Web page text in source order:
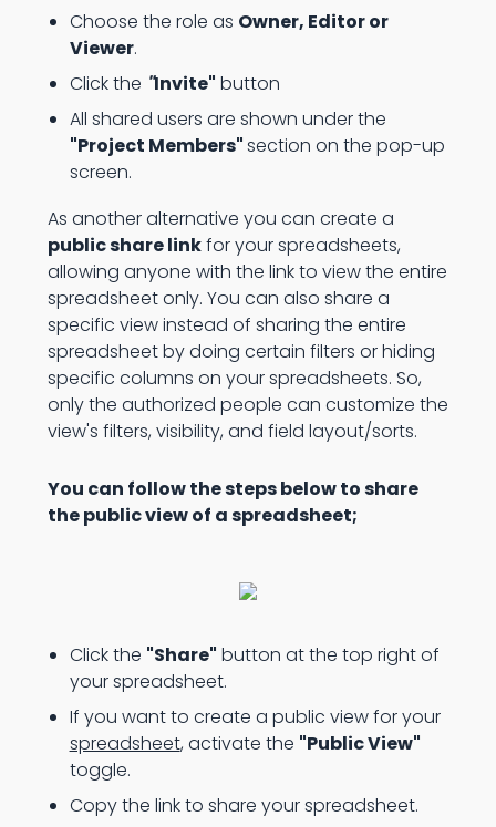
Choose the role as Owner, Editor or
Viewer.
Click the "Invite" button
All shared users are shown under the
"Project Members"section on the pop-up
screen.
As another alternative you can create a
public share linkfor your spreadsheets,
allowing anyone with the link to view the entire
spreadsheet only. You can also share a
specific view instead of sharing the entire
spreadsheet by doing certain filters or hiding
specific columns on your spreadsheets. So,
only the authorized people can customize the
view's filters, visibility, and field layout/sorts.
You can follow the steps below to share
the public view of a spreadsheet;
Click the "Share" button at the top right of
your spreadsheet.
If you want to create a public view for your
spreadsheet, activate the "Public View"
toggle.
Copy the link to share your spreadsheet.